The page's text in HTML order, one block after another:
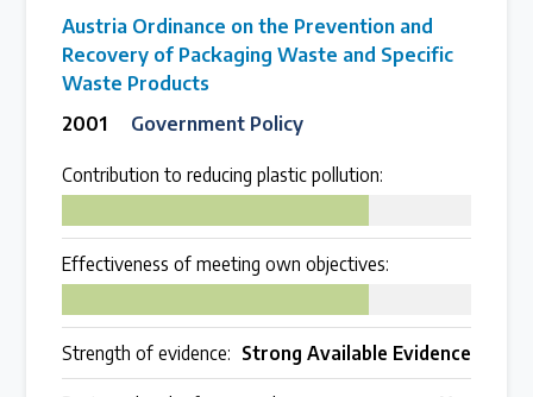
Austria Ordinance on the Prevention and
Recovery of Packaging Waste and Specific
Waste Products
2001
Government Policy
Contribution to reducing plastic pollution:
Effectiveness of meeting own objectives:
Strength of evidence: Strong Available Evidence